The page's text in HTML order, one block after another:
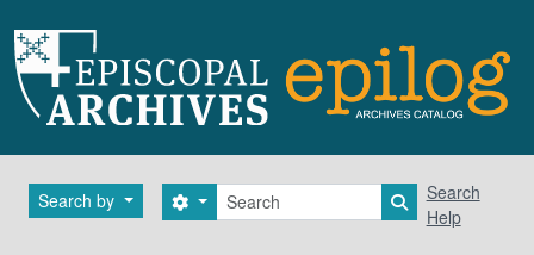
Search by Search
Search options Search in
Search
Help